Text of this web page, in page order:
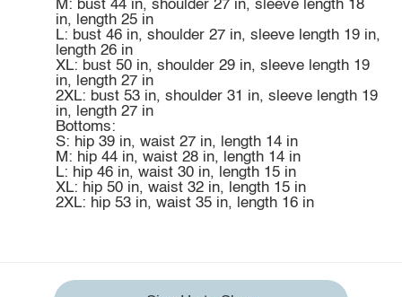
M: bust 44 in, shoulder 27 in, sleeve length 18
in, length 25 in
L: bust 46 in, shoulder 27 in, sleeve length 19 in,
length 26 in
XL: bust 50 in, shoulder 29 in, sleeve length 19
in, length 27 in
2XL: bust 53 in, shoulder 31 in, sleeve length 19
in, length 27 in
Bottoms:
S: hip 39 in, waist 27 in, length 14 in
M: hip 44 in, waist 28 in, length 14 in
L: hip 46 in, waist 30 in, length 15 in
XL: hip 50 in, waist 32 in, length 15 in
2XL: hip 53 in, waist 35 in, length 16 in